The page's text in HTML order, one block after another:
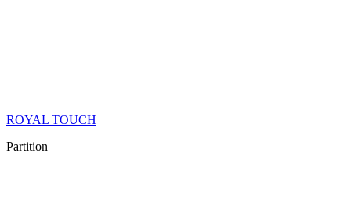
ROYAL TOUCH
Partition